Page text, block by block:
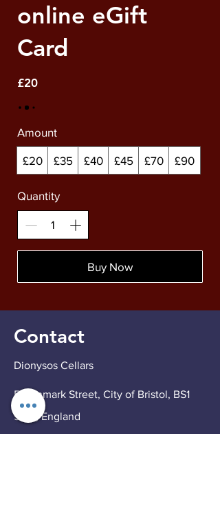
online eGift
Card
£20
Amount
£20 £35 £40 £45 £70 £90
Quantity
Buy Now
Contact
Dionysos Cellars
5 Denmark Street, City of Bristol, BS1
5DQ, England